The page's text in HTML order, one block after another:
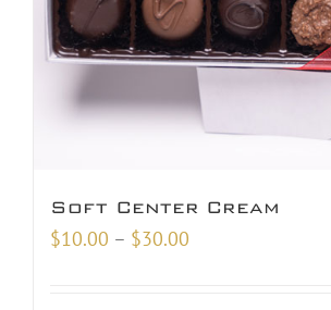
Soft Center Cream
$10.00 – $30.00